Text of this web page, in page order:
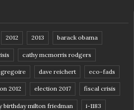
2012 2013 barack obama
cathy mcmorris rodgers
dave reichert eco-fads
2012 election 2017 fiscal crisis
birthday milton friedman i-1183